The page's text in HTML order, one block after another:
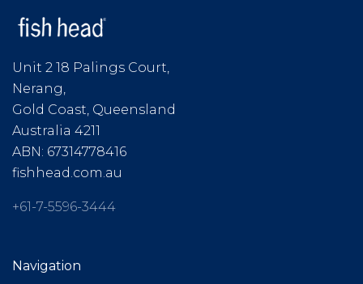
Unit 2 18 Palings Court,
Nerang,
Gold Coast, Queensland
Australia 4211
ABN: 67314778416
fishhead.com.au
+61-7-5596-3444
Navigation